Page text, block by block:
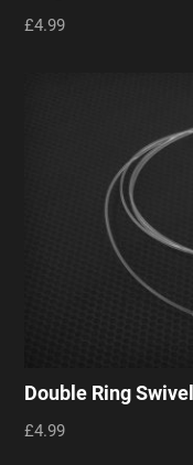
£4.99
Double Ring
£4.99